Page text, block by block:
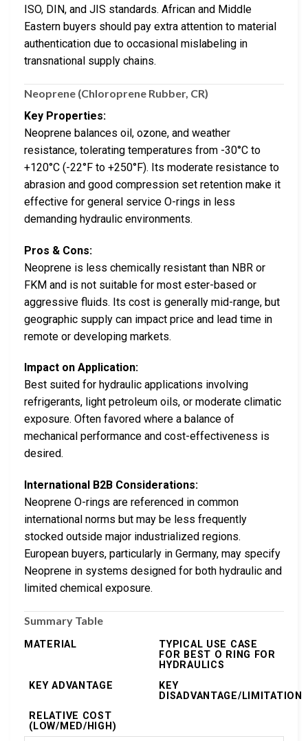
ISO, DIN, and JIS standards. African and Middle
Eastern buyers should pay extra attention to material
authentication due to occasional mislabeling in
transnational supply chains.
Neoprene (Chloroprene Rubber, CR)
Key Properties:
Neoprene balances oil, ozone, and weather
resistance, tolerating temperatures from -30°C to
+120°C (-22°F to +250°F). Its moderate resistance to
abrasion and good compression set retention make it
effective for general service O-rings in less
demanding hydraulic environments.
Pros & Cons:
Neoprene is less chemically resistant than NBR or
FKM and is not suitable for most ester-based or
aggressive fluids. Its cost is generally mid-range, but
geographic supply can impact price and lead time in
remote or developing markets.
Impact on Application:
Best suited for hydraulic applications involving
refrigerants, light petroleum oils, or moderate climatic
exposure. Often favored where a balance of
mechanical performance and cost-effectiveness is
desired.
International B2B Considerations:
Neoprene O-rings are referenced in common
international norms but may be less frequently
stocked outside major industrialized regions.
European buyers, particularly in Germany, may specify
Neoprene in systems designed for both hydraulic and
limited chemical exposure.
Summary Table
MATERIAL
TYPICAL USE CASE
FOR BEST O RING FOR
HYDRAULICS
KEY ADVANTAGE
KEY
DISADVANTAGE/LIMITATION
RELATIVE COST
(LOW/MED/HIGH)